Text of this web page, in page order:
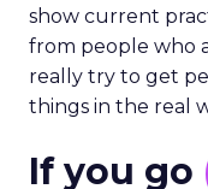
show current
from people who
really try to get
things in the real
If you go